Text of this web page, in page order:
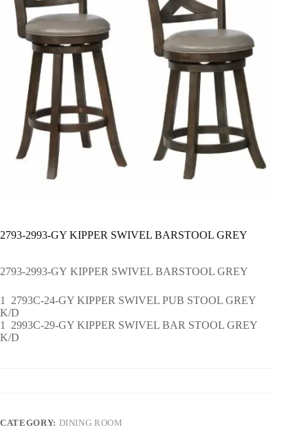
2793-2993-GY KIPPER SWIVEL BARSTOOL GREY
2793-2993-GY KIPPER SWIVEL BARSTOOL GREY
1 2793C-24-GY KIPPER SWIVEL PUB STOOL GREY
K/D
1 2993C-29-GY KIPPER SWIVEL BAR STOOL GREY
K/D
CATEGORY: DINING ROOM